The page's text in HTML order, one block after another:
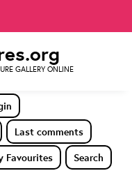
GALLERY ONLINE
Last comments
Favourites Search